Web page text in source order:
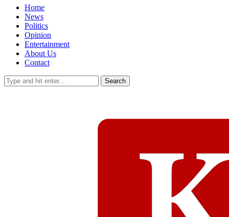
Home
News
Politics
Opinion
Entertainment
About Us
Contact
Search